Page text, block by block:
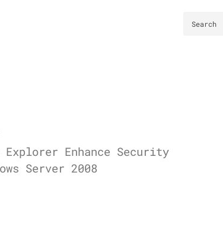
Enhance Security
Server 2008